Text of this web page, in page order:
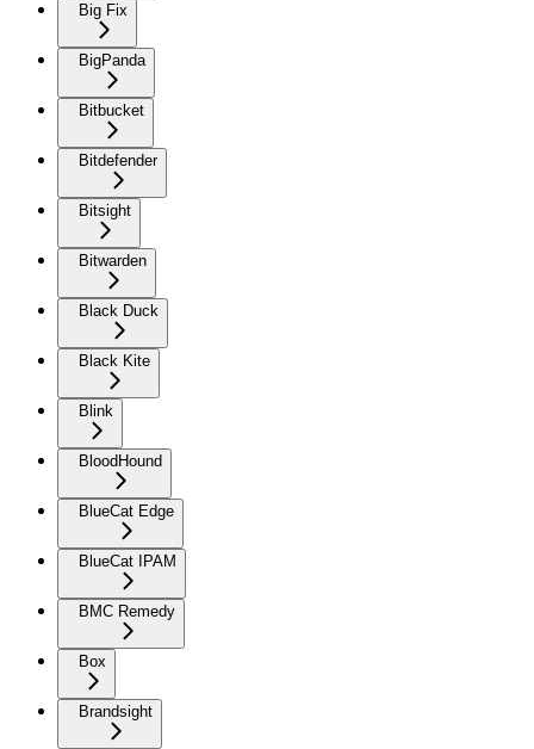
Big Fix
BigPanda
Bitbucket
Bitdefender
Bitsight
Bitwarden
Black Duck
Black Kite
Blink
BloodHound
BlueCat Edge
BlueCat IPAM
BMC Remedy
Box
Brandsight